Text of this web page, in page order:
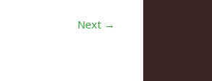
Next →